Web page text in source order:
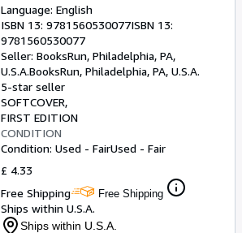
Language: English
ISBN 13: 9781560530077ISBN 13:
9781560530077
Seller: BooksRun, Philadelphia, PA,
U.S.A.BooksRun, Philadelphia, PA, U.S.A.
5-star seller
SOFTCOVER
FIRST EDITION
CONDITION
Condition: Used - FairUsed - Fair
£ 4.33
Free Shipping
Free Shipping
Ships within U.S.A.
Ships within U.S.A.